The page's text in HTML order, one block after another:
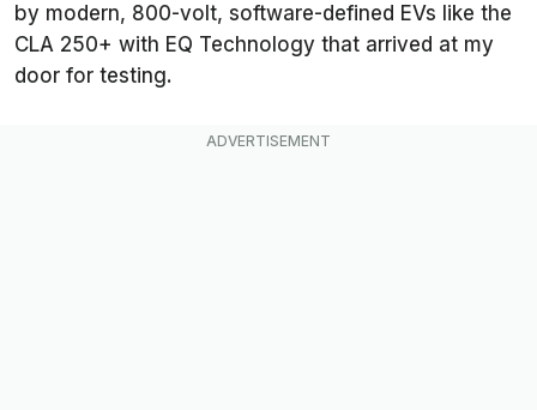
by modern, 800-volt, software-defined EVs like the
CLA 250+ with EQ Technology that arrived at my
door for testing.